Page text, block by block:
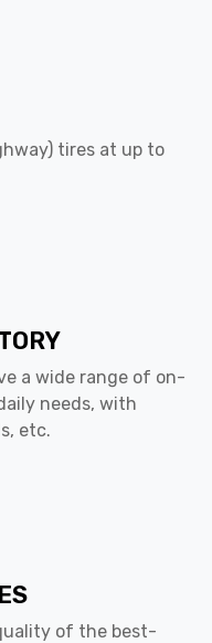
tires at up to
a wide range of on-
needs, with
etc.
of the best-